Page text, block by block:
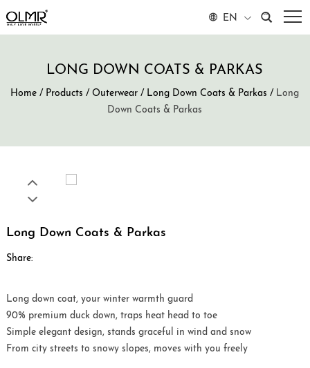
EN
LONG DOWN COATS & PARKAS
Home / Products / Outerwear / Long Down Coats & Parkas / Long
Down Coats & Parkas
Long Down Coats & Parkas
Share:
Long down coat, your winter warmth guard
90% premium duck down, traps heat head to toe
Simple elegant design, stands graceful in wind and snow
From city streets to snowy slopes, moves with you freely